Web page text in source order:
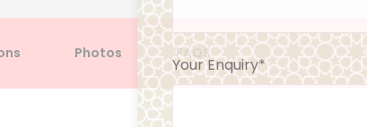
Your Enquiry*
Photos FAQS